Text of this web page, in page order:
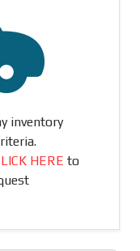
inventory
HERE to